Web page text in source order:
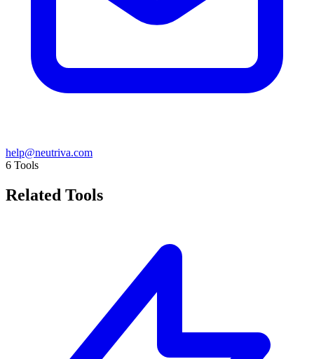
help@neutriva.com
6 Tools
Related Tools